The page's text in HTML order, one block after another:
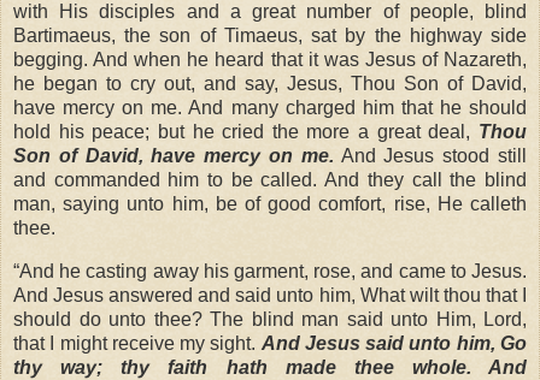
with His disciples and a great number of people, blind
Bartimaeus, the son of Timaeus, sat by the highway side
begging. And when he heard that it was Jesus of Nazareth,
he began to cry out, and say, Jesus, Thou Son of David,
have mercy on me. And many charged him that he should
hold his peace; but he cried the more a great deal, Thou
Son of David, have mercy on me. And Jesus stood still
and commanded him to be called. And they call the blind
man, saying unto him, be of good comfort, rise, He calleth
thee.
“And he casting away his garment, rose, and came to Jesus.
And Jesus answered and said unto him, What wilt thou that I
should do unto thee? The blind man said unto Him, Lord,
that I might receive my sight. And Jesus said unto him, Go
thy way; thy faith hath made thee whole. And